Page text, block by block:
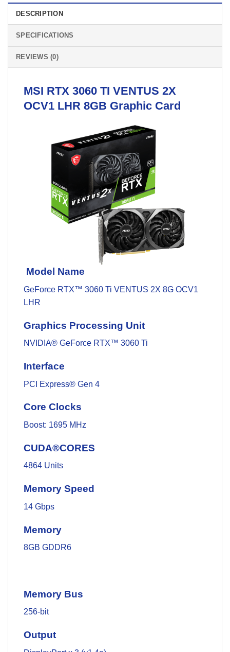
DESCRIPTION
SPECIFICATIONS
REVIEWS (0)
MSI RTX 3060 TI VENTUS 2X
OCV1 LHR 8GB Graphic Card
Model Name
GeForce RTX™ 3060 Ti VENTUS 2X 8G OCV1
LHR
Graphics Processing Unit
NVIDIA® GeForce RTX™ 3060 Ti
Interface
PCI Express® Gen 4
Core Clocks
Boost: 1695 MHz
CUDA®CORES
4864 Units
Memory Speed
14 Gbps
Memory
8GB GDDR6
Memory Bus
256-bit
Output